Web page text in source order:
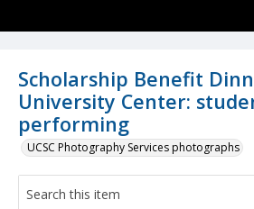
Scholarship Benefit
University Center:
performing
UCSC Photography Services photographs